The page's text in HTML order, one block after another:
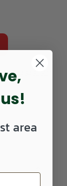
099446462527
area